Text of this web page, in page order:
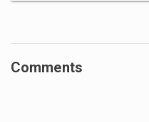
Comments